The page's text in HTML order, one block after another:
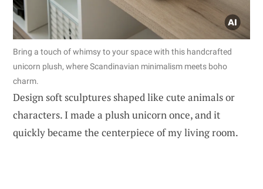
Bring a touch of whimsy to your space with this handcrafted
unicorn plush, where Scandinavian minimalism meets boho
charm.
Design soft sculptures shaped like cute animals or
characters. I made a plush unicorn once, and it
quickly became the centerpiece of my living room.